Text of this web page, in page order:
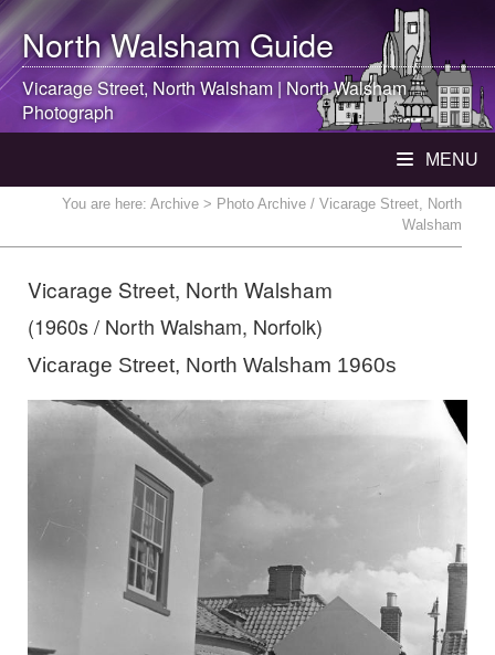
North WalshamGuide
Vicarage Street, North Walsham |North Walsham
Photograph
MENU
You are here: Archive > Photo Archive / Vicarage Street, North
Walsham
Vicarage Street, North Walsham
(1960s / North Walsham, Norfolk)
Vicarage Street, North Walsham 1960s